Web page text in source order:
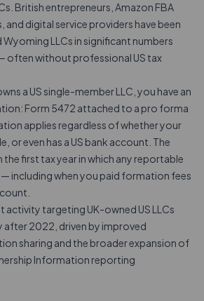
British entrepreneurs, Amazon FBA
and digital service providers have been
LLCs in significant numbers
often without professional US tax
a US single-member LLC, you have an
Form 5472 attached to a pro forma
applies regardless of whether your
or even has a US bank account. The
first tax year in which any reportable
including when you paid formation fees
activity targeting UK-owned US LLCs
after 2022, driven by improved
sharing and the broader expansion of
Information reporting